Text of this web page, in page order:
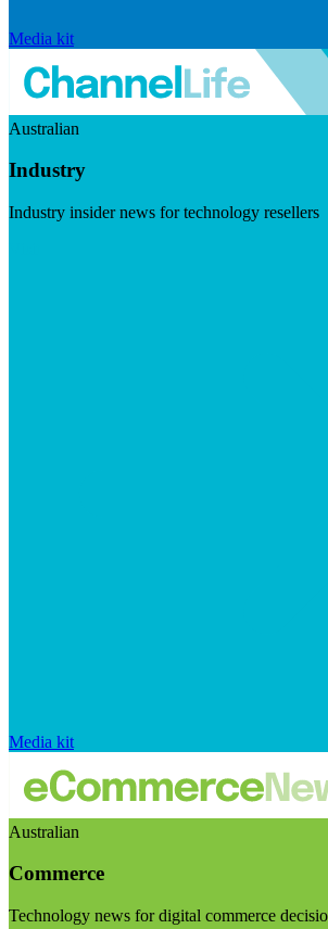
Media kit
Australian
Industry
Industry insider news for technology resellers
Media kit
Australian
Commerce
Technology news for digital commerce